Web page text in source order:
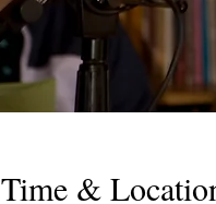
Time &